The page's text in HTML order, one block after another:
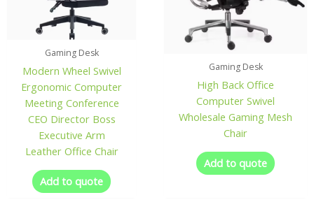
Gaming Desk
Modern Wheel Swivel
Ergonomic Computer
Meeting Conference
CEO Director Boss
Executive Arm
Leather Office Chair
Add to quote
Gaming Desk
High Back Office
Computer Swivel
Wholesale Gaming Mesh
Chair
Add to quote